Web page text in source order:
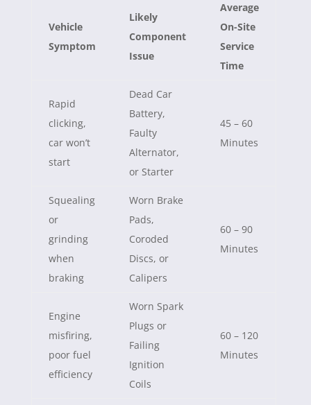
Vehicle
Symptom
Likely
Component
Issue
Average
On-Site
Service
Time
Rapid
clicking,
car won’t
start
Dead Car
Battery,
Faulty
Alternator,
or Starter
45 – 60
Minutes
Squealing
or
grinding
when
braking
Worn Brake
Pads,
Coroded
Discs, or
Calipers
60 – 90
Minutes
Engine
misfiring,
poor fuel
efficiency
Worn Spark
Plugs or
Failing
Ignition
Coils
60 – 120
Minutes